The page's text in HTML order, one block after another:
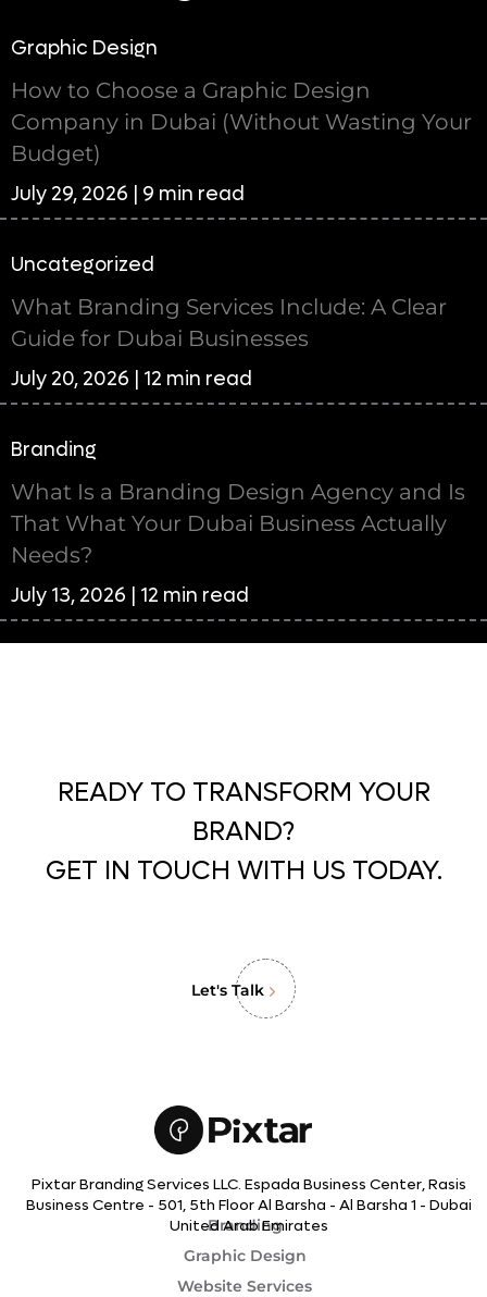
Graphic Design
How to Choose a Graphic Design
Company in Dubai (Without Wasting Your
Budget)
July 29, 2026 | 9 min read
Uncategorized
What Branding Services Include: A Clear
Guide for Dubai Businesses
July 20, 2026 | 12 min read
Branding
What Is a Branding Design Agency and Is
That What Your Dubai Business Actually
Needs?
July 13, 2026 | 12 min read
READY TO TRANSFORM YOUR
BRAND?
GET IN TOUCH WITH US TODAY.
Let's Talk
Pixtar Branding Services LLC. Espada Business Center, Rasis
Business Centre - 501, 5th Floor Al Barsha - Al Barsha 1 - Dubai
United Arab Emirates
Branding
Graphic Design
Website Services